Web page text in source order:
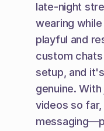
late-night
wearing
playful and
custom
setup, and
genuine.
videos so